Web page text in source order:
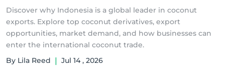
Discover why Indonesia is a global leader in coconut
exports. Explore top coconut derivatives, export
opportunities, market demand, and how businesses can
enter the international coconut trade.
By Lila Reed | Jul 14 , 2026